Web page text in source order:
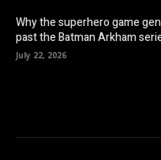
Why the superhero game
past the Batman Arkham
July 22, 2026